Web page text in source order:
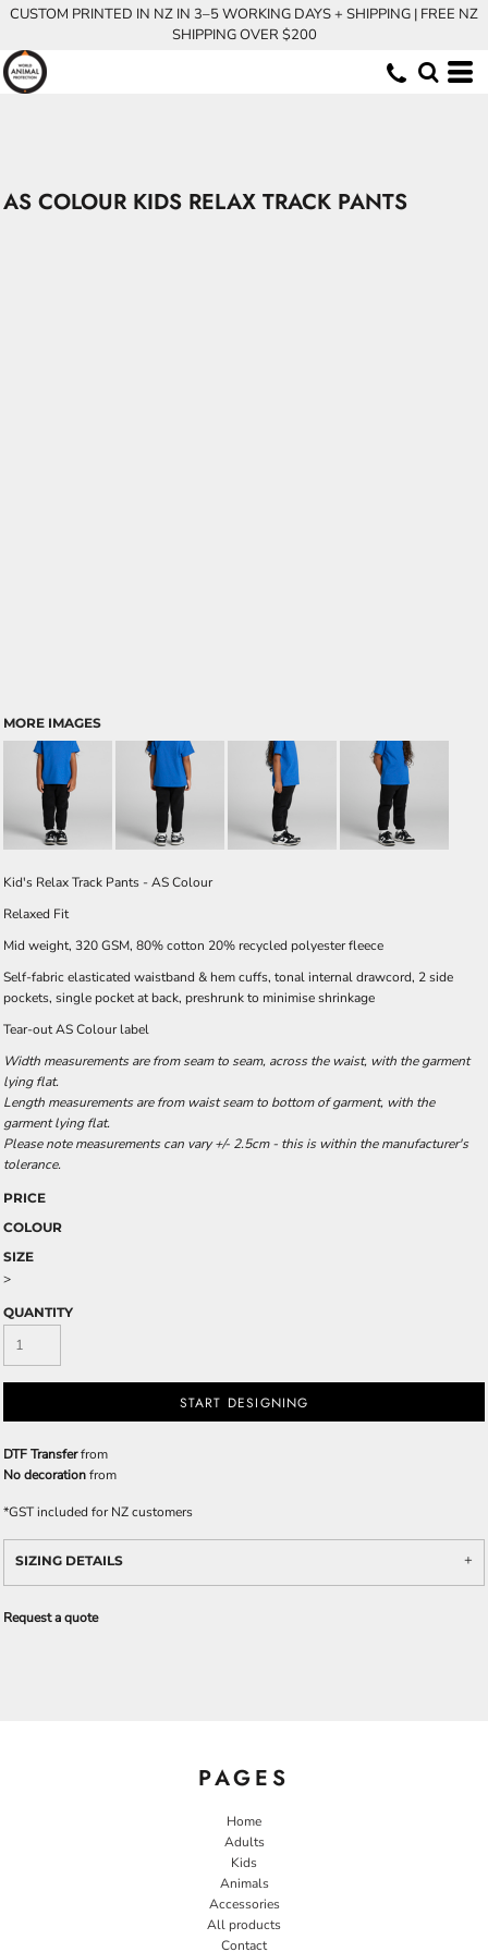
CUSTOM PRINTED IN NZ IN 3–5 WORKING DAYS + SHIPPING | FREE NZ
SHIPPING OVER $200
AS COLOUR KIDS RELAX TRACK PANTS
MORE IMAGES
Kid's Relax Track Pants - AS Colour
Relaxed Fit
Mid weight, 320 GSM, 80% cotton 20% recycled polyester fleece
Self-fabric elasticated waistband & hem cuffs, tonal internal drawcord, 2 side
pockets, single pocket at back, preshrunk to minimise shrinkage
Tear-out AS Colour label
Width measurements are from seam to seam, across the waist, with the garment
lying flat.
Length measurements are from waist seam to bottom of garment, with the
garment lying flat.
Please note measurements can vary +/- 2.5cm - this is within the manufacturer's
tolerance.
PRICE
COLOUR
SIZE
>
QUANTITY
START DESIGNING
DTF Transferfrom
No decorationfrom
*GST included for NZ customers
SIZING DETAILS
Request a quote
PAGES
Home
Adults
Kids
Animals
Accessories
All products
Contact